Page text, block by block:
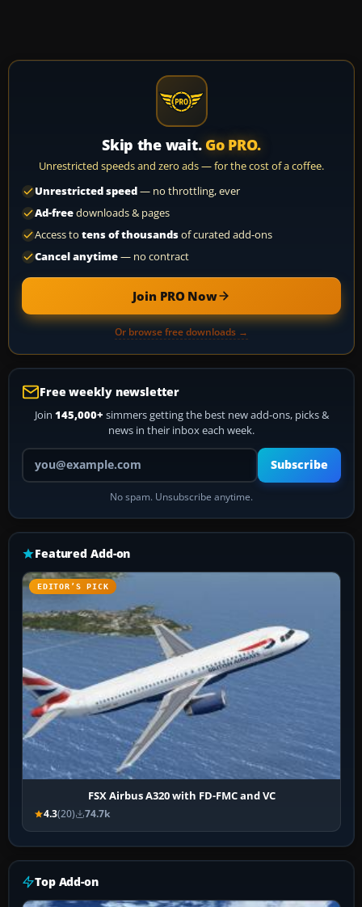
Skip the wait. Go PRO.
Unrestricted speeds and zero ads — for the cost of a coffee.
Unrestricted speed— no throttling, ever
Ad-freedownloads & pages
Access to tens of thousandsof curated add-ons
Cancel anytime— no contract
Join PRO Now
Or browse free downloads →
Free weekly newsletter
Join 145,000+ simmers getting the best new add-ons, picks &
news in their inbox each week.
Your email address
Subscribe
No spam. Unsubscribe anytime.
Featured Add-on
EDITOR’S PICK
FSX Airbus A320 with FD-FMC and VC
4.3(20) 74.7k
Top Add-on